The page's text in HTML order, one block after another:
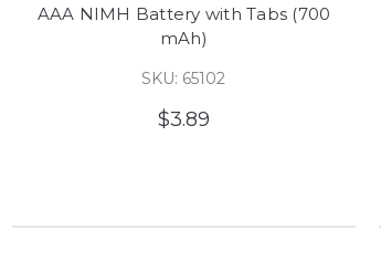
AAA NIMH Battery with Tabs (700
mAh)
SKU: 65102
$3.89